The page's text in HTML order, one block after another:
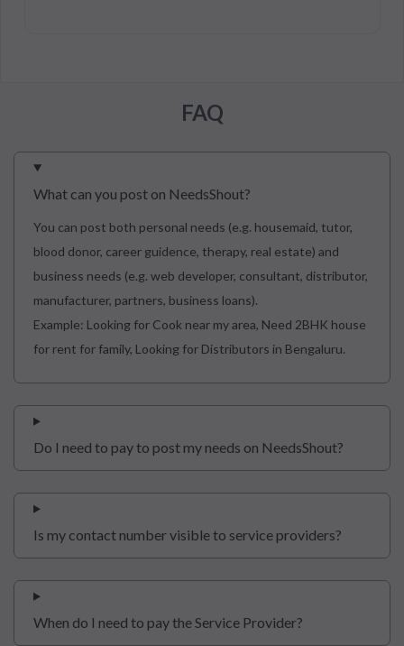
FAQ
What can you post on NeedsShout?
You can post both personal needs (e.g. housemaid, tutor,
blood donor, career guidence, therapy, real estate) and
business needs (e.g. web developer, consultant, distributor,
manufacturer, partners, business loans).
Example: Looking for Cook near my area, Need 2BHK house
for rent for family, Looking for Distributors in Bengaluru.
Do I need to pay to post my needs on NeedsShout?
Is my contact number visible to service providers?
When do I need to pay the Service Provider?